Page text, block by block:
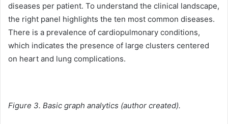
diseases per patient. To understand the clinical landscape,
the right panel highlights the ten most common diseases.
There is a prevalence of cardiopulmonary conditions,
which indicates the presence of large clusters centered
on heart and lung complications.
Figure 3. Basic graph analytics (author created).